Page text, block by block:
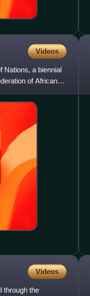
Videos
Nations, a biennial
of African
Videos
through the